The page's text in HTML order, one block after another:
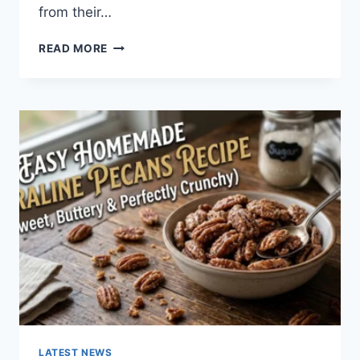
from their…
READ MORE WHAT
IN
TEXTING?
LATEST NEWS